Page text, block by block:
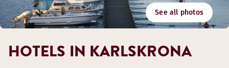
See all photos
HOTELS IN KARLSKRONA